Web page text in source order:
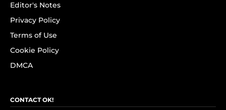
Editor's Notes
Privacy Policy
Terms of Use
Cookie Policy
DMCA
CONTACT OK!